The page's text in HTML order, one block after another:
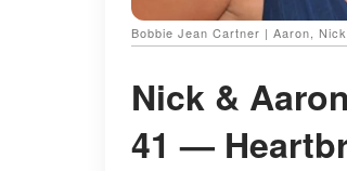
Bobbie Jean Cartner | Aaron,
Nick &
41 —